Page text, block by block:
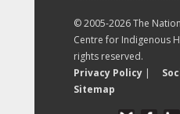
© 2005-2026 The
Centre for Indigenous
rights reserved.
Privacy Policy |
Sitemap